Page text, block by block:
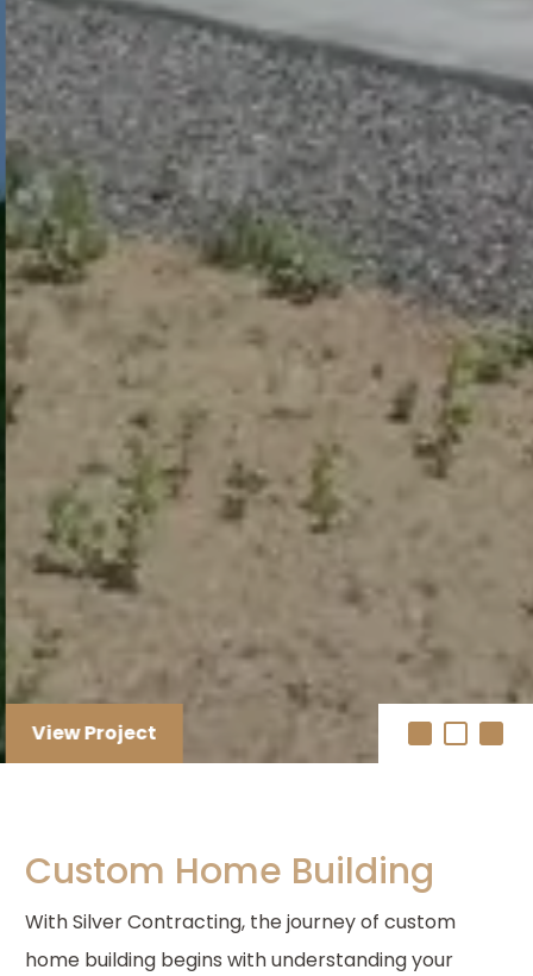
View Project
Custom Home Building
With Silver Contracting, the journey of custom
home building begins with understanding your